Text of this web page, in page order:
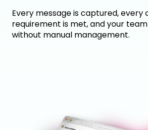
Every message is captured, every
requirement is met, and your
without manual management.